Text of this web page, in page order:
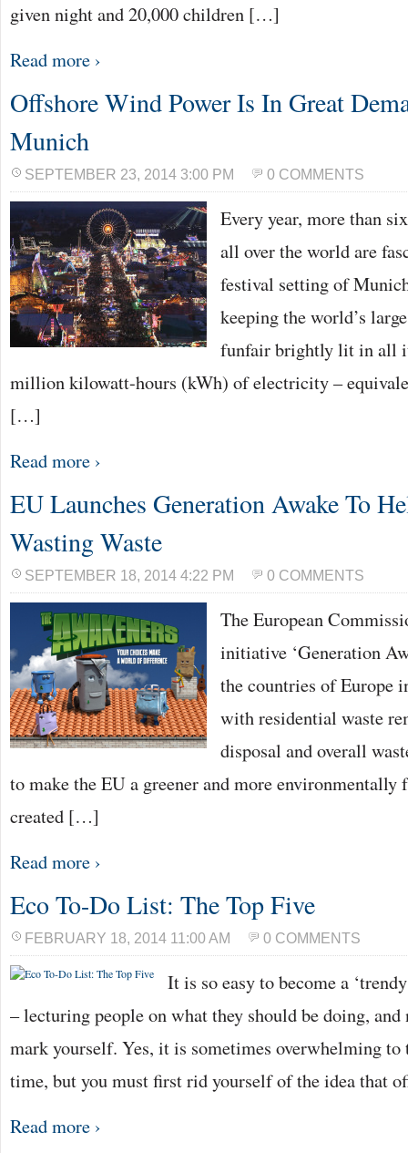
given night and 20,000 children […]
Read more ›
Offshore Wind Power Is In Great
Munich
SEPTEMBER 23, 2014 3:00 PM 0 COMMENTS
Every year, more than
all over the world are
festival setting of
keeping the world’s
funfair brightly lit in all
million kilowatt-hours (kWh) of electricity –
[…]
Read more ›
EU Launches Generation Awake To
Wasting Waste
SEPTEMBER 18, 2014 4:22 PM 0 COMMENTS
The European
initiative ‘Generation
the countries of Europe
with residential waste
disposal and overall
to make the EU a greener and more environmentally
created […]
Read more ›
Eco To-Do List: The Top Five
FEBRUARY 18, 2014 11:00 AM 0 COMMENTS
It is so easy to become a
– lecturing people on what they should be doing,
mark yourself. Yes, it is sometimes overwhelming
time, but you must first rid yourself of the idea that
Read more ›